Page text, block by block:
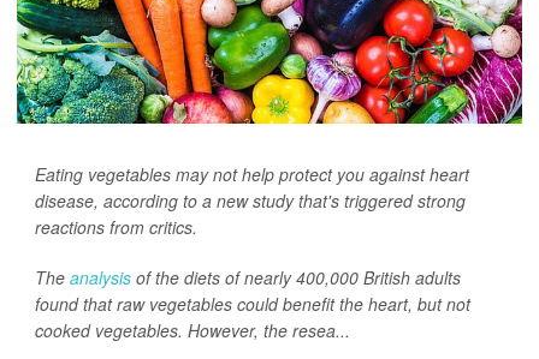
Eating vegetables may not help protect you against heart
disease, according to a new study that's triggered strong
reactions from critics.
The analysis of the diets of nearly 400,000 British adults
found that raw vegetables could benefit the heart, but not
cooked vegetables. However, the resea...